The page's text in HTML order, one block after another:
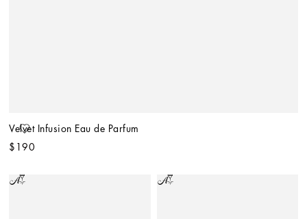
Velvet Infusion Eau de Parfum
$190